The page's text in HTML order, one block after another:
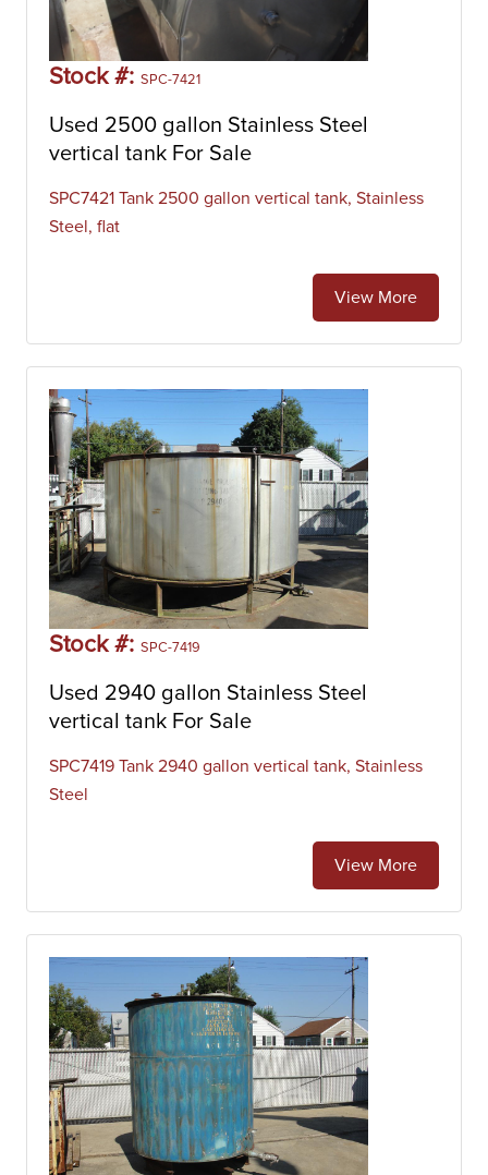
Stock #: SPC-7421
Used 2500 gallon Stainless Steel
vertical tank For Sale
SPC7421 Tank 2500 gallon vertical tank, Stainless
Steel, flat
View More
Stock #: SPC-7419
Used 2940 gallon Stainless Steel
vertical tank For Sale
SPC7419 Tank 2940 gallon vertical tank, Stainless
Steel
View More